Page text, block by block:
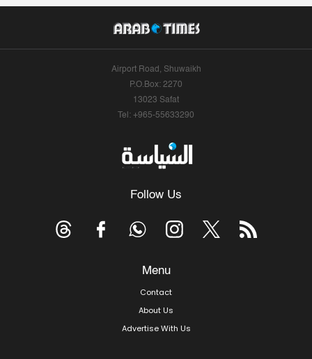
Airport Road, Shuwaikh
P.O.Box: 2270
13023 Safat
Tel: +965-55633290
Follow Us
Menu
Contact
About Us
Advertise With Us